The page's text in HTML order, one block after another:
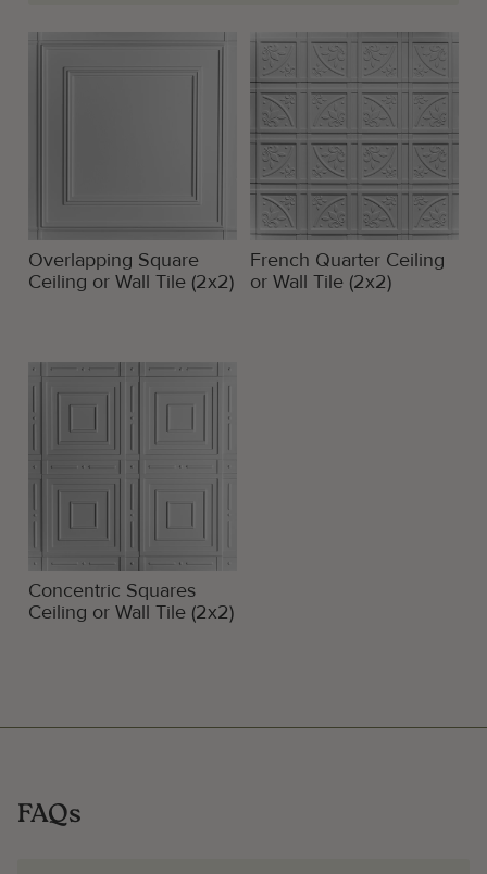
Overlapping Square
Ceiling or Wall Tile (2x2)
French Quarter Ceiling
or Wall Tile (2x2)
Concentric Squares
Ceiling or Wall Tile (2x2)
FAQs